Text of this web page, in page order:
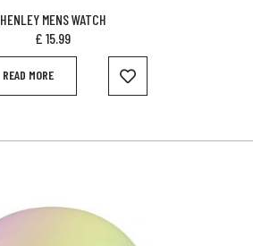
HENLEY MENS WATCH
£ 15.99
READ MORE